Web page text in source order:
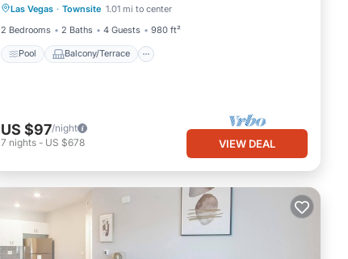
Las Vegas · Townsite 1.01 mi to center
2 Bedrooms
2 Baths 4 Guests 980 ft²
Pool Balcony/Terrace
Air Conditioner
US $97/night
7 nights - US $678 VIEW DEAL